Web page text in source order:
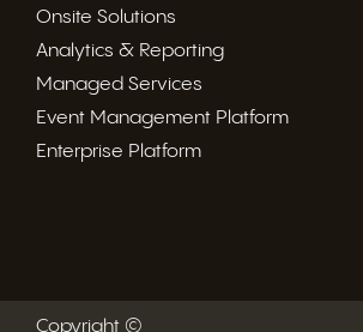
Onsite Solutions
Analytics & Reporting
Managed Services
Event Management Platform
Enterprise Platform
Copyright ©